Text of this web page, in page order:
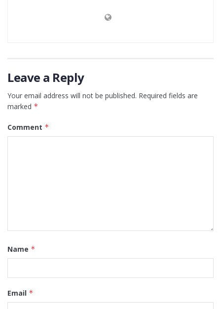
Leave a Reply
Your email address will not be published. Required fields are
marked *
Comment *
Name *
Email *